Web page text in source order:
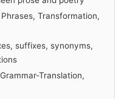
Transformation,
suffixes, synonyms,
Translation,